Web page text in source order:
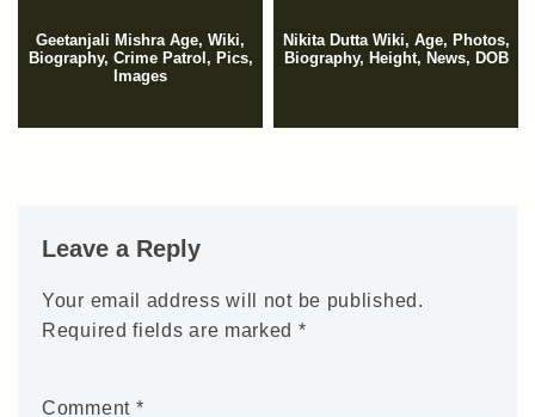
Geetanjali Mishra Age, Wiki,
Biography, Crime Patrol, Pics,
Images
Nikita Dutta Wiki, Age, Photos,
Biography, Height, News, DOB
Leave a Reply
Your email address will not be published.
Required fields are marked *
Comment *